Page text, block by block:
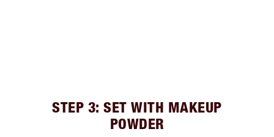
STEP 3: SET WITH MAKEUP
POWDER